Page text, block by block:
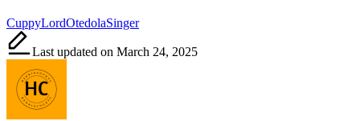
Tags:
CuppyLordOtedolaSinger
Last updated on March 24, 2025